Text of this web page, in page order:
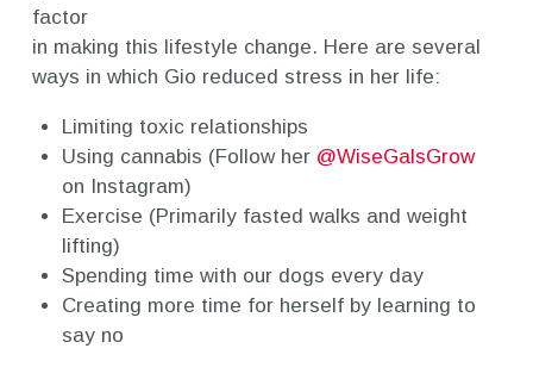
factor
in making this lifestyle change. Here are several
ways in which Gio reduced stress in her life:
Limiting toxic relationships
Using cannabis (Follow her @WiseGalsGrow
on Instagram)
Exercise (Primarily fasted walks and weight
lifting)
Spending time with our dogs every day
Creating more time for herself by learning to
say no